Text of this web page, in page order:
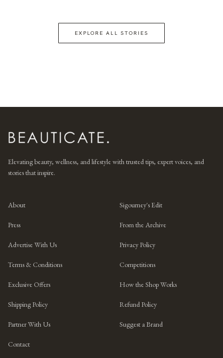
EXPLORE ALL STORIES
Elevating beauty, wellness, and lifestyle with trusted tips, expert voices, and
stories that inspire.
About Sigourney's Edit
Press From the Archive
Advertise With Us Privacy Policy
Terms & Conditions Competitions
Exclusive Offers How the Shop Works
Shipping Policy Refund Policy
Partner With Us Suggest a Brand
Contact